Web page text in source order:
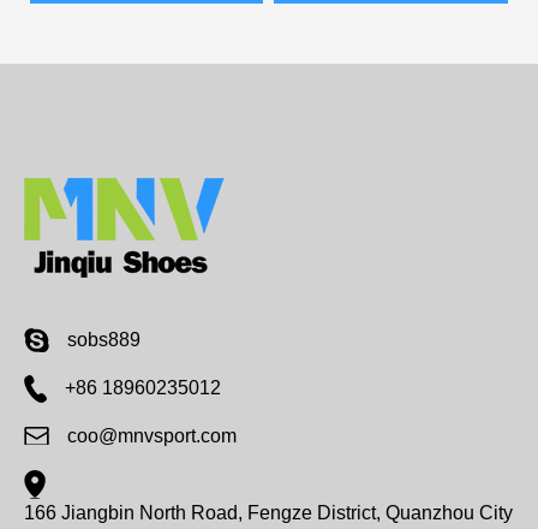
sobs889
+86 18960235012
coo@mnvsport.com
166 Jiangbin North Road, Fengze District, Quanzhou City